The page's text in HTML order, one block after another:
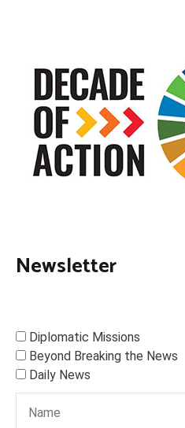
Newsletter
Diplomatic Missions
Beyond Breaking the News
Daily News